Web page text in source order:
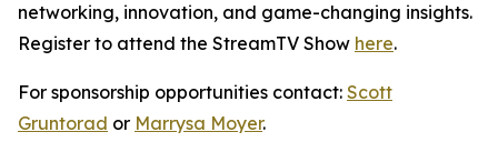
networking, innovation, and game-changing insights.
Register to attend the StreamTV Show here.
For sponsorship opportunities contact: Scott
Gruntorad or Marrysa Moyer.